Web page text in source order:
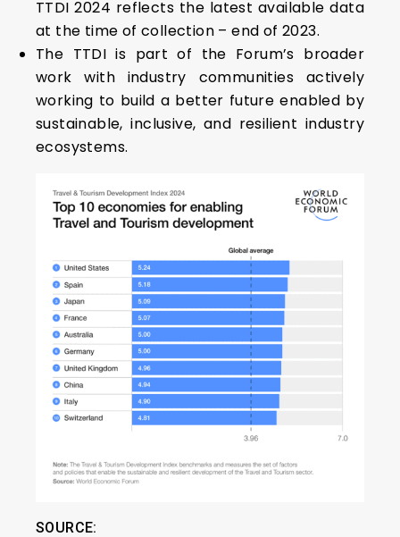
TTDI 2024 reflects the latest available data
at the time of collection – end of 2023.
The TTDI is part of the Forum’s broader
work with industry communities actively
working to build a better future enabled by
sustainable, inclusive, and resilient industry
ecosystems.
SOURCE: